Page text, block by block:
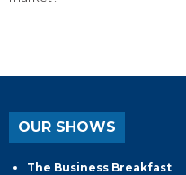
OUR SHOWS
The Business Breakfast